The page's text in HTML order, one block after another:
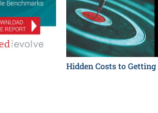
Hidden Costs to